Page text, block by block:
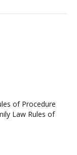
of Procedure
Law Rules of